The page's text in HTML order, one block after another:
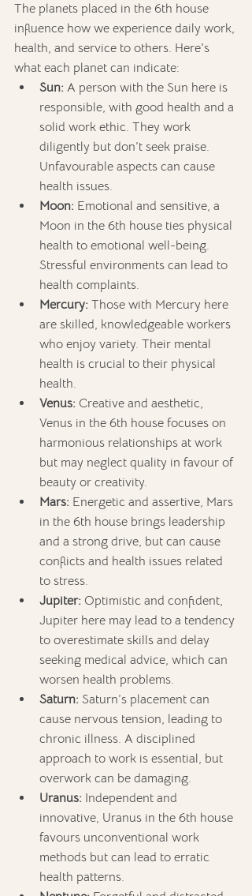
The planets placed in the 6th house
influence how we experience daily work,
health, and service to others. Here's
what each planet can indicate:
Sun: A person with the Sun here is
responsible, with good health and a
solid work ethic. They work
diligently but don’t seek praise.
Unfavourable aspects can cause
health issues.
Moon: Emotional and sensitive, a
Moon in the 6th house ties physical
health to emotional well-being.
Stressful environments can lead to
health complaints.
Mercury: Those with Mercury here
are skilled, knowledgeable workers
who enjoy variety. Their mental
health is crucial to their physical
health.
Venus: Creative and aesthetic,
Venus in the 6th house focuses on
harmonious relationships at work
but may neglect quality in favour of
beauty or creativity.
Mars: Energetic and assertive, Mars
in the 6th house brings leadership
and a strong drive, but can cause
conflicts and health issues related
to stress.
Jupiter: Optimistic and confident,
Jupiter here may lead to a tendency
to overestimate skills and delay
seeking medical advice, which can
worsen health problems.
Saturn: Saturn’s placement can
cause nervous tension, leading to
chronic illness. A disciplined
approach to work is essential, but
overwork can be damaging.
Uranus: Independent and
innovative, Uranus in the 6th house
favours unconventional work
methods but can lead to erratic
health patterns.